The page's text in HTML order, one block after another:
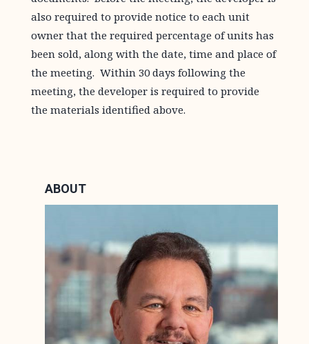
also required to provide notice to each unit
owner that the required percentage of units has
been sold, along with the date, time and place of
the meeting. Within 30 days following the
meeting, the developer is required to provide
the materials identified above.
ABOUT